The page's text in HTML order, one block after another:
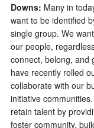
Downs: Many in
want to be identified
single group. We
our people,
connect, belong, and
have recently rolled
collaborate with our
initiative
retain talent by
foster community,